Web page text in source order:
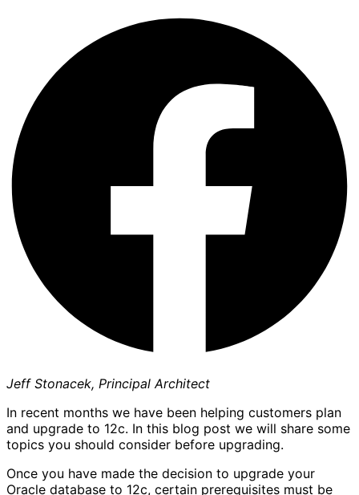
Jeff Stonacek, Principal Architect
In recent months we have been helping customers plan
and upgrade to 12c. In this blog post we will share some
topics you should consider before upgrading.
Once you have made the decision to upgrade your
Oracle database to 12c, certain prerequisites must be